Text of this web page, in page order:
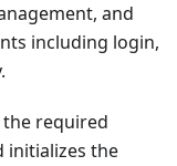
and
including login,
required
initializes the